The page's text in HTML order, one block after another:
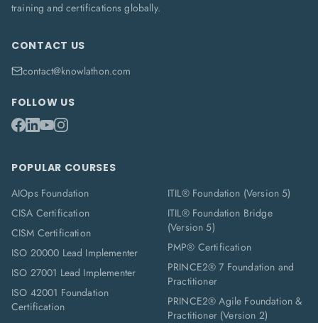
training and certifications globally.
CONTACT US
contact@knowlathon.com
FOLLOW US
POPULAR COURSES
AIOps Foundation
CISA Certification
CISM Certification
ISO 20000 Lead Implementer
ISO 27001 Lead Implementer
ISO 42001 Foundation
Certification
ITIL® Foundation (Version 5)
ITIL® Foundation Bridge
(Version 5)
PMP® Certification
PRINCE2® 7 Foundation and
Practitioner
PRINCE2® Agile Foundation &
Practitioner (Version 2)